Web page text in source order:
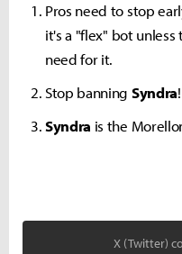
Pros need to stop
it's a "flex" bot
need for it.
Stop banning Syndra
Syndra is the
X (Twitter)